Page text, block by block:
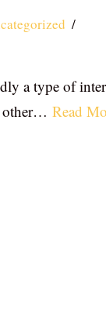
a type of
other… Read